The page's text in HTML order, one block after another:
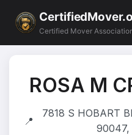
Certified Mover
ROSA M
📍
7818 S HOBART